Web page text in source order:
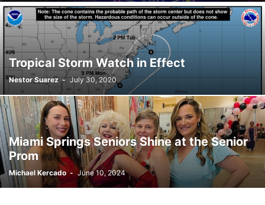
Tropical Storm Watch in Effect
Nestor Suarez - July 30, 2020
Miami Springs Seniors Shine at the Senior
Prom
Michael Kercado - June 10, 2024